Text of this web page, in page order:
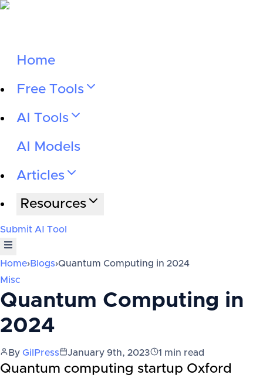
Home
Free Tools
AI Tools
AI Models
Articles
Resources
Submit AI Tool
Home›Blogs›Quantum Computing in 2024
Misc
Quantum Computing in
2024
By GilPress January 9th, 2023 1 min read
Quantum computing startup Oxford